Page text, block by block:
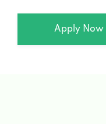
Apply Now